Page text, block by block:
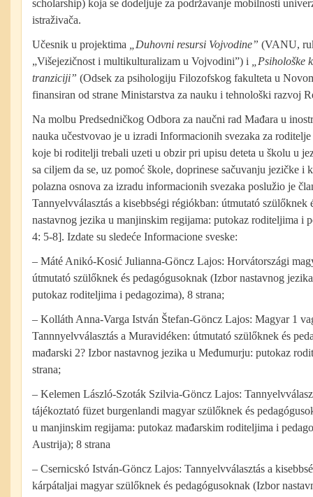
scholarship) koja se dodeljuje za podržavanje mobilnosti
istraživača.
Učesnik u projektima „Duhovni resursi Vojvodine” (VANU,
„Višejezičnost i multikulturalizam u Vojvodini”) i
„Psihološke
tranziciji” (Odsek za psihologiju Filozofskog fakulteta u
finansiran od strane Ministarstva za nauku i tehnološki razvoj
Na molbu Predsedničkog Odbora za naučni rad Mađara u
nauka učestvovao je u izradi Informacionih svezaka za
koje bi roditelji trebali uzeti u obzir pri upisu deteta u školu u
sa ciljem da se, uz pomoć škole, doprinese sačuvanju jezičke
polazna osnova za izradu informacionih svezaka poslužio je
Tannyelvválasztás a kisebbségi régiókban: útmutató
nastavnog jezika u manjinskim regijama: putokaz roditeljima i
4: 5-8]. Izdate su sledeće Informacione sveske:
– Máté Anikó-Kosić Julianna-Göncz Lajos: Horvátországi
útmutató szülőknek és pedagógusoknak (Izbor nastavnog
putokaz roditeljima i pedagozima), 8 strana;
– Kolláth Anna-Varga István Štefan-Göncz Lajos: Magyar 1
Tannnyelvválasztás a Muravidéken: útmutató szülőknek és
mađarski 2? Izbor nastavnog jezika u Međumurju: putokaz
strana;
– Kelemen László-Szoták Szilvia-Göncz Lajos:
tájékoztató füzet burgenlandi magyar szülőknek és
u manjinskim regijama: putokaz mađarskim roditeljima i
Austrija); 8 strana
– Csernicskó István-Göncz Lajos: Tannyelvválasztás a
kárpátaljai magyar szülőknek és pedagógusoknak (Izbor